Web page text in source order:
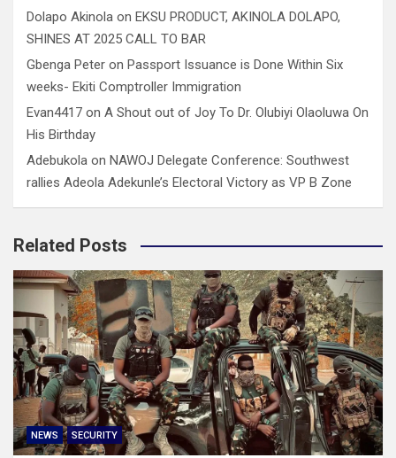
Dolapo Akinola on EKSU PRODUCT, AKINOLA DOLAPO,
SHINES AT 2025 CALL TO BAR
Gbenga Peter on Passport Issuance is Done Within Six
weeks- Ekiti Comptroller Immigration
Evan4417 on A Shout out of Joy To Dr. Olubiyi Olaoluwa On
His Birthday
Adebukola on NAWOJ Delegate Conference: Southwest
rallies Adeola Adekunle’s Electoral Victory as VP B Zone
Related Posts
NEWS SECURITY